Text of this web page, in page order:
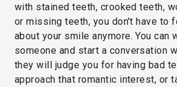
with stained teeth, crooked teeth,
or missing teeth, you don't have to
about your smile anymore. You can
someone and start a conversation
they will judge you for having bad
approach that romantic interest, or